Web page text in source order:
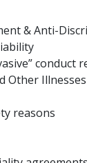
& Anti-
conduct
Other
reasons